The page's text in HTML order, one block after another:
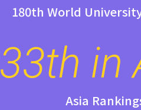
180th World
33th in
Asia